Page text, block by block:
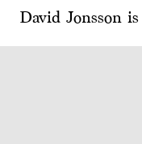
David Jonsson